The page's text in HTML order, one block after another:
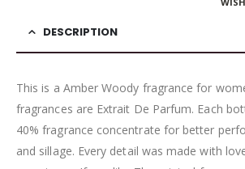
DESCRIPTION
This is a Amber Woody fragrance for
fragrances are Extrait De Parfum. Each
40% fragrance concentrate for better
and sillage. Every detail was made with